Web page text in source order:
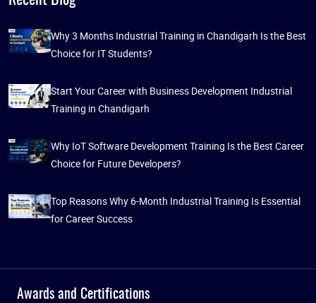
Why 3 Months Industrial Training in Chandigarh Is the Best
Choice for IT Students?
Start Your Career with Business Development Industrial
Training in Chandigarh
Why IoT Software Development Training Is the Best Career
Choice for Future Developers?
Top Reasons Why 6-Month Industrial Training Is Essential
for Career Success
Awards and Certifications